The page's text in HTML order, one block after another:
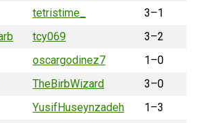
tetristime_
3–1
tcy069
3–2
oscargodinez7
1–0
TheBirbWizard
3–0
YusifHuseynzadeh
1–3